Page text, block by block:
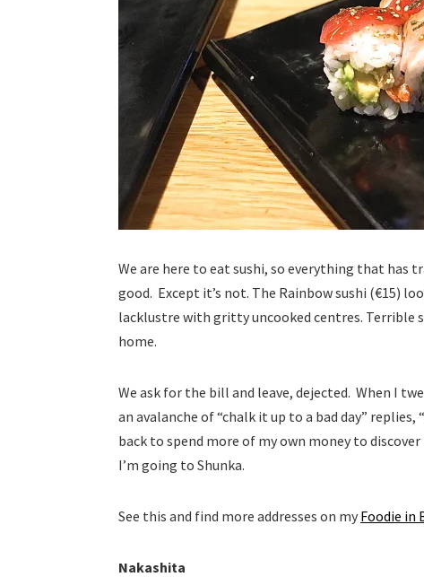
We are here to eat sushi, so everything that has
good. Except it’s not. The Rainbow sushi (€15)
lacklustre with gritty uncooked centres. Terrible
home.
We ask for the bill and leave, dejected. When I
an avalanche of “chalk it up to a bad day”
back to spend more of my own money to
I’m going to Shunka.
See this and find more addresses on my Foodie in
Nakashita